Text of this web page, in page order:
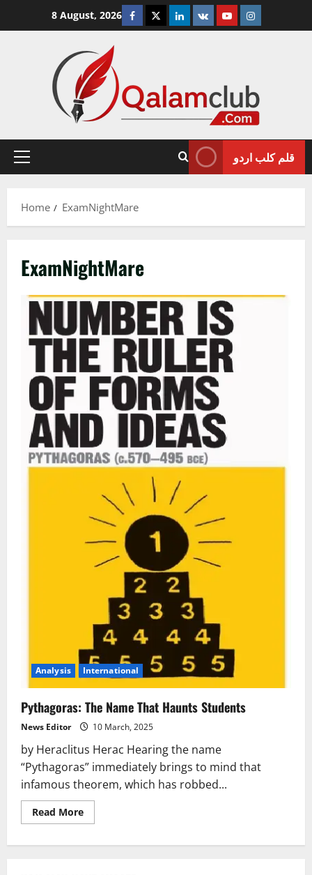
8 August, 2026 Facebook
TwitterLinkedin
VK YoutubeInstagram
Primary
قلم کلب اردو
Home ExamNightMare
ExamNightMare
Analysis International
Pythagoras: The Name That Haunts Students
News Editor 10 March, 2025
by Heraclitus Herac Hearing the name
“Pythagoras” immediately brings to mind that
infamous theorem, which has robbed...
Read MoreRead
more